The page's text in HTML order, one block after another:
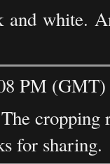
white.
PM
cropping
for sharing.